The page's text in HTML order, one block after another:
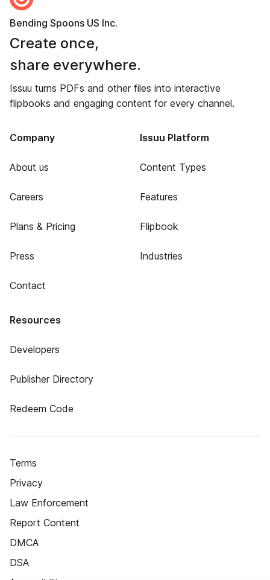
Bending Spoons US Inc.
Create once,
share everywhere.
Issuu turns PDFs and other files into interactive
flipbooks and engaging content for every channel.
Company
About us
Careers
Plans & Pricing
Press
Contact
Issuu Platform
Content Types
Features
Flipbook
Industries
Resources
Developers
Publisher Directory
Redeem Code
Terms
Privacy
Law Enforcement
Report Content
DMCA
DSA